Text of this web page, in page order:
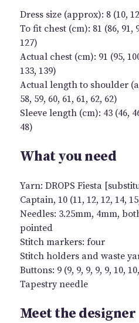
Dress size (approx): 8 (10,
To fit chest (cm): 81 (86, 91,
127)
Actual chest (cm): 91 (95,
133, 139)
Actual length to shoulder
58, 59, 60, 61, 61, 62, 62)
Sleeve length (cm): 43 (46,
48)
What you need
Yarn: DROPS Fiesta
Captain, 10 (11, 12, 12, 14,
Needles: 3.25mm, 4mm,
pointed
Stitch markers: four
Stitch holders and waste
Buttons: 9 (9, 9, 9, 9, 9, 10,
Tapestry needle
Meet the designer